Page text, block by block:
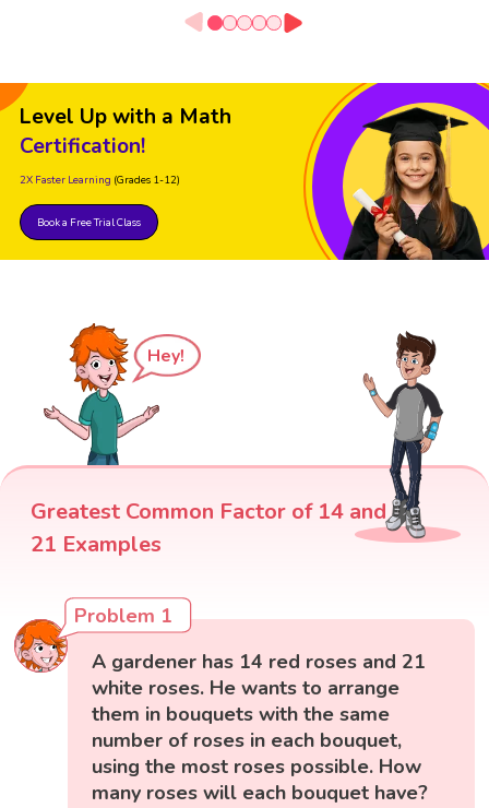
Level Up with a Math
Certification!
2X Faster Learning (Grades 1-12)
Book a Free Trial Class
Hey!
Greatest Common Factor of 14 and
21 Examples
Problem 1
A gardener has 14 red roses and 21
white roses. He wants to arrange
them in bouquets with the same
number of roses in each bouquet,
using the most roses possible. How
many roses will each bouquet have?